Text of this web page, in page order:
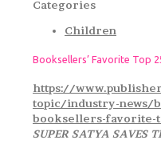
Categories
Children
Booksellers’ Favorite Top
https://
topic/industry-news/
booksellers-favorite-
SUPER SATYA SAVES